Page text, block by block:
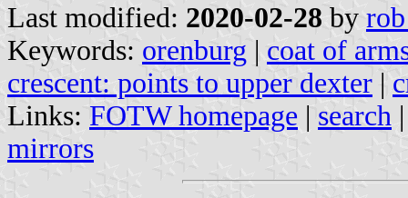
Last modified: 2020-02-28 by
Keywords: orenburg | coat of
crescent: points to upper dexter |
Links: FOTW homepage | search
mirrors